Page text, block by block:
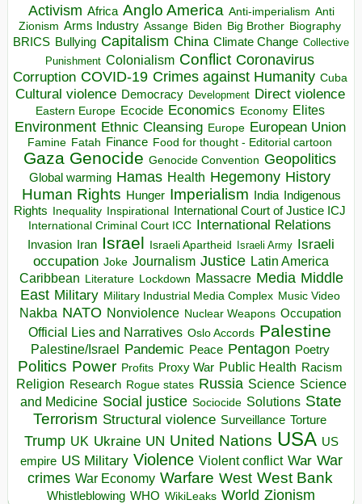
Activism Africa Anglo America Anti-imperialism Anti
Zionism Arms Industry Assange Biden Big Brother Biography
BRICS Bullying Capitalism China Climate Change Collective
Punishment Colonialism Conflict Coronavirus
Corruption COVID-19 Crimes against Humanity Cuba
Cultural violence Democracy Development Direct violence
Eastern Europe Ecocide Economics Economy Elites
Environment Ethnic Cleansing Europe European Union
Famine Fatah Finance Food for thought - Editorial cartoon
Gaza Genocide Genocide Convention Geopolitics
Global warming Hamas Health Hegemony History
Human Rights Hunger Imperialism India Indigenous
Rights
Inequality Inspirational
International Court of Justice ICJ
International Criminal Court ICC International Relations
Invasion Iran Israel Israeli Apartheid Israeli Army Israeli
occupation Joke Journalism Justice Latin America
Caribbean
Literature Lockdown Massacre Media Middle
East Military Military Industrial Media Complex Music Video
Nakba NATO Nonviolence Nuclear Weapons Occupation
Official Lies and Narratives Oslo Accords Palestine
Palestine/Israel Pandemic Peace Pentagon Poetry
Politics Power Profits Proxy War Public Health Racism
Religion Research Rogue states Russia Science Science
and Medicine Social justice Sociocide Solutions State
Terrorism Structural violence Surveillance Torture
Trump UK Ukraine UN United Nations USA US
empire US Military Violence Violent conflict War War
crimes War Economy Warfare West West Bank
Whistleblowing WHO WikiLeaks World Zionism